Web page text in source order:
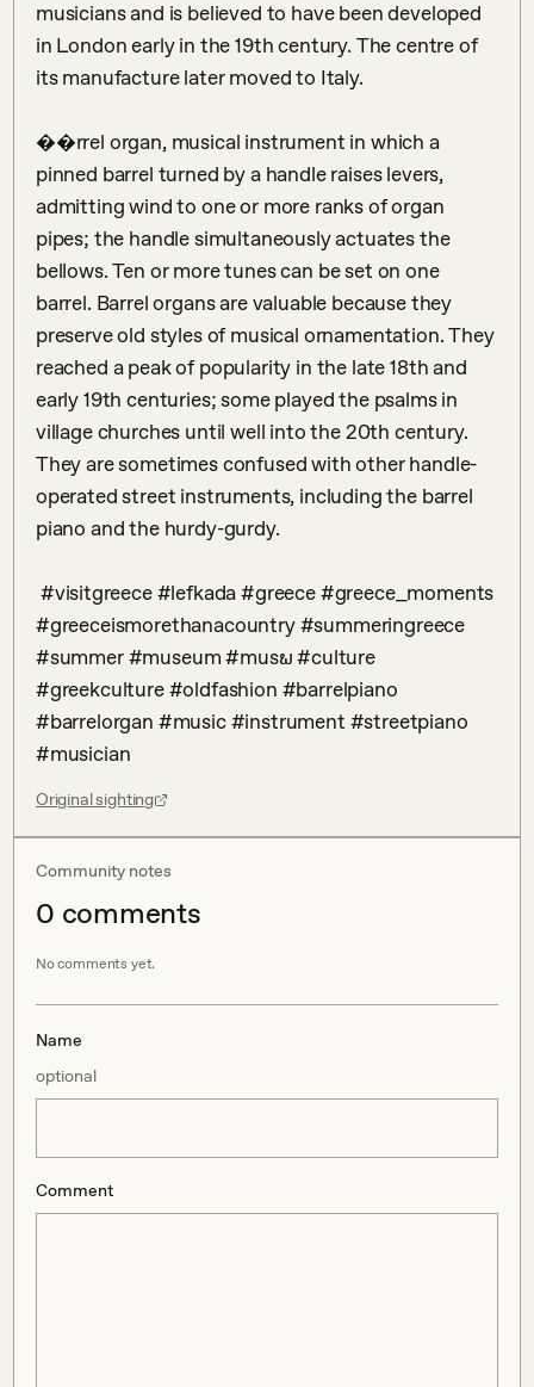
musicians and is believed to have been developed
in London early in the 19th century. The centre of
its manufacture later moved to Italy.
��rrel organ, musical instrument in which a
pinned barrel turned by a handle raises levers,
admitting wind to one or more ranks of organ
pipes; the handle simultaneously actuates the
bellows. Ten or more tunes can be set on one
barrel. Barrel organs are valuable because they
preserve old styles of musical ornamentation. They
reached a peak of popularity in the late 18th and
early 19th centuries; some played the psalms in
village churches until well into the 20th century.
They are sometimes confused with other handle-
operated street instruments, including the barrel
piano and the hurdy-gurdy.
#greeceismorethanacountry #summeringreece
#summer #museum #musພ #culture
#greekculture #oldfashion #barrelpiano
#barrelorgan #music #instrument #streetpiano
#musician
Original sighting
Community notes
0 comments
No comments yet.
Name
optional
Comment